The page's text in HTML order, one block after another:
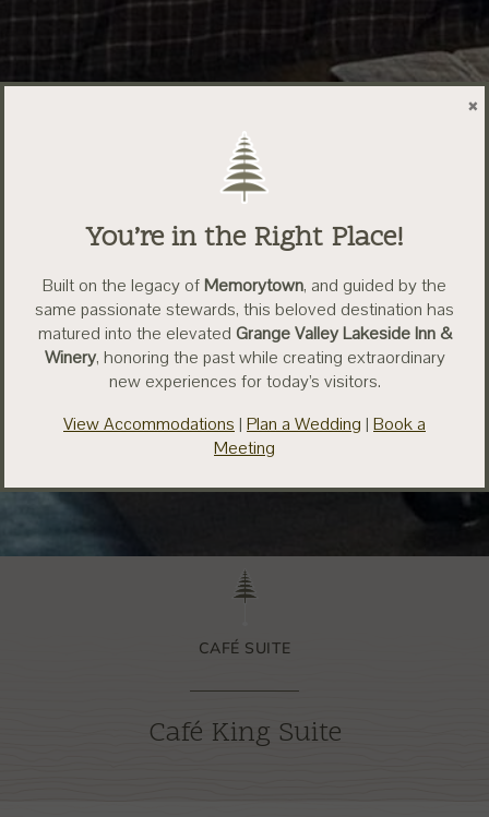
CAFÉ SUITE
Café King Suite
You’re in the Right Place!
Built on the legacy ofMemorytown, and guided by the
same passionate stewards, this beloved destination has
matured into the elevated Grange Valley Lakeside Inn &
Winery, honoring the past while creating extraordinary
new experiences for today’s visitors.
View Accommodations| Plan a Wedding | Book a
Meeting
×